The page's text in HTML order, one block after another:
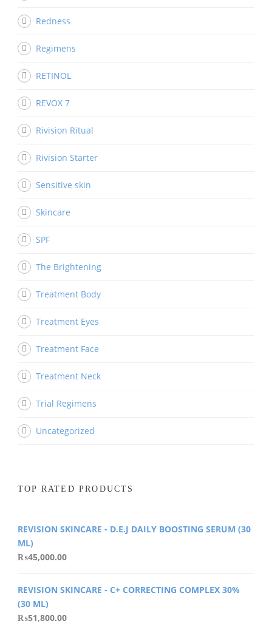
Redness
Regimens
RETINOL
REVOX 7
Rivision Ritual
Rivision Starter
Sensitive skin
Skincare
SPF
The Brightening
Treatment Body
Treatment Eyes
Treatment Face
Treatment Neck
Trial Regimens
Uncategorized
TOP RATED PRODUCTS
REVISION SKINCARE - D.E.J DAILY BOOSTING SERUM (30
ML)
₨45,000.00
REVISION SKINCARE - C+ CORRECTING COMPLEX 30%
(30 ML)
₨51,800.00